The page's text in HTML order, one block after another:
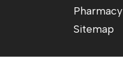
Pharmacy
Sitemap